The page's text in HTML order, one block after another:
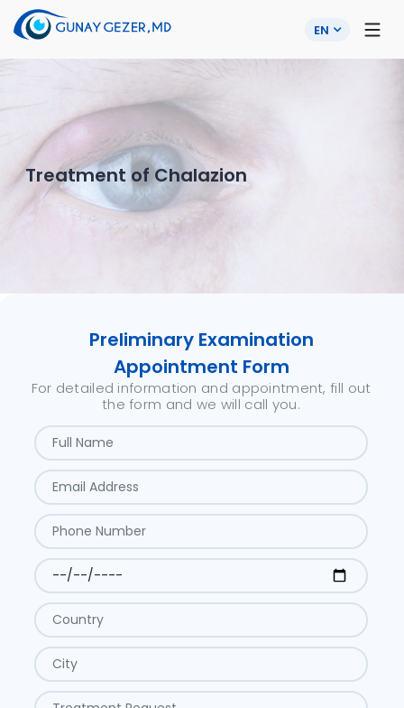
EN
Treatment of Chalazion
Preliminary Examination
Appointment Form
For detailed information and appointment, fill out
the form and we will call you.